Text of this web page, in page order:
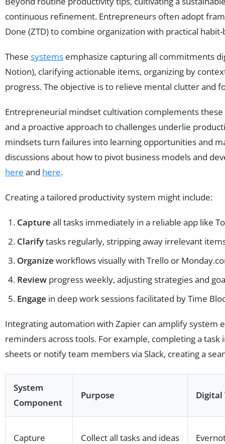
continuous refinement. Entrepreneurs often adopt
Done (ZTD) to combine organization with practical
These systems emphasize capturing all commitments
Notion), clarifying actionable items, organizing by
progress. The objective is to relieve mental clutter and
Entrepreneurial mindset cultivation complements
and a proactive approach to challenges underlie
mindsets turn failures into learning opportunities and
discussions about how to pivot business models and
here and here.
Creating a tailored productivity system might include:
Capture all tasks immediately in a reliable app like
Clarifytasks regularly, stripping away irrelevant
Organize workflows visually with Trello or
Review progress weekly, adjusting strategies and
Engage in deep work sessions facilitated by Time
Integrating automation with Zapier can amplify system
reminders across tools. For example, completing a
sheets or notify team members via Slack, creating a
System
Component
Purpose Digital
Capture Collect all tasks and ideas